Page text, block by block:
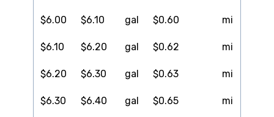
$6.00 $6.10 gal $0.60 mi
$6.10 $6.20 gal $0.62 mi
$6.20 $6.30 gal $0.63 mi
$6.30 $6.40 gal $0.65 mi